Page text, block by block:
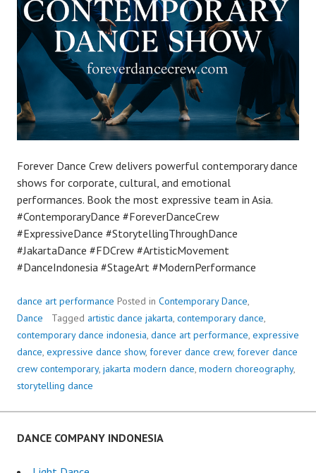
Forever Dance Crew delivers powerful contemporary dance
shows for corporate, cultural, and emotional
performances. Book the most expressive team in Asia.
#ContemporaryDance #ForeverDanceCrew
#ExpressiveDance #StorytellingThroughDance
#JakartaDance #FDCrew #ArtisticMovement
#DanceIndonesia #StageArt #ModernPerformance
dance art performance Posted in Contemporary Dance,
Dance
Tagged artistic dance jakarta, contemporary dance,
contemporary dance indonesia, dance art performance, expressive
dance, expressive dance show, forever dance crew, forever dance
crew contemporary, jakarta modern dance, modern choreography,
storytelling dance
DANCE COMPANY INDONESIA